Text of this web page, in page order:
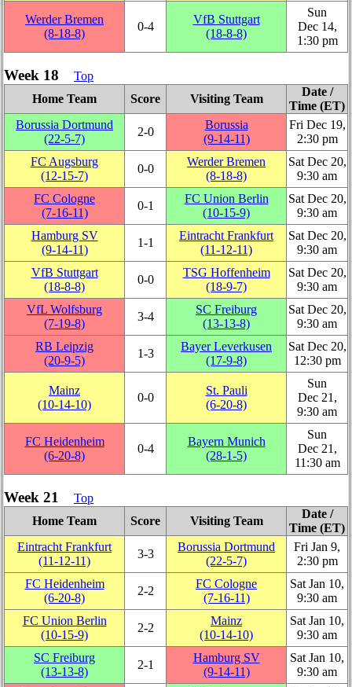
Werder Bremen
(8‑18‑8)
0‑4
VfB Stuttgart
(18‑8‑8)
Sun
Dec 14,
1:30 pm
Week 18
Top
Home Team
Score Visiting Team
Date /
Time (ET)
Borussia Dortmund
(22‑5‑7)
2‑0
Borussia
(9‑14‑11)
Fri Dec 19,
2:30 pm
FC Augsburg
(12‑15‑7)
0‑0
Werder Bremen
(8‑18‑8)
Sat Dec 20,
9:30 am
FC Cologne
(7‑16‑11)
0‑1
FC Union Berlin
(10‑15‑9)
Sat Dec 20,
9:30 am
Hamburg SV
(9‑14‑11)
1‑1
Eintracht Frankfurt
(11‑12‑11)
Sat Dec 20,
9:30 am
VfB Stuttgart
(18‑8‑8)
0‑0
TSG Hoffenheim
(18‑9‑7)
Sat Dec 20,
9:30 am
VfL Wolfsburg
(7‑19‑8)
3‑4
SC Freiburg
(13‑13‑8)
Sat Dec 20,
9:30 am
RB Leipzig
(20‑9‑5)
1‑3
Bayer Leverkusen
(17‑9‑8)
Sat Dec 20,
12:30 pm
Mainz
(10‑14‑10)
0‑0
St. Pauli
(6‑20‑8)
Sun
Dec 21,
9:30 am
FC Heidenheim
(6‑20‑8)
0‑4
Bayern Munich
(28‑1‑5)
Sun
Dec 21,
11:30 am
Week 21
Top
Home Team
Score Visiting Team
Date /
Time (ET)
Eintracht Frankfurt
(11‑12‑11)
3‑3
Borussia Dortmund
(22‑5‑7)
Fri Jan 9,
2:30 pm
FC Heidenheim
(6‑20‑8)
2‑2
FC Cologne
(7‑16‑11)
Sat Jan 10,
9:30 am
FC Union Berlin
(10‑15‑9)
2‑2
Mainz
(10‑14‑10)
Sat Jan 10,
9:30 am
SC Freiburg
(13‑13‑8)
2‑1
Hamburg SV
(9‑14‑11)
Sat Jan 10,
9:30 am